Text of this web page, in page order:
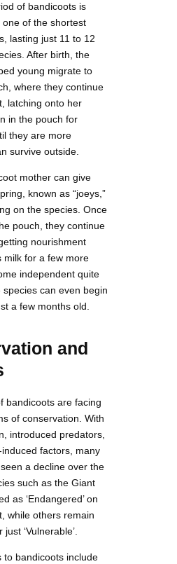
of bandicoots is
of the shortest
lasting just 11 to 12
After birth, the
young migrate to
where they continue
latching onto her
in the pouch for
they are more
survive outside.
mother can give
known as “joeys,”
on the species. Once
pouch, they continue
nourishment
milk for a few more
independent quite
species can even begin
a few months old.
and
bandicoots are facing
of conservation. With
introduced predators,
factors, many
a decline over the
such as the Giant
as ‘Endangered’ on
while others remain
just ‘Vulnerable’.
to bandicoots include